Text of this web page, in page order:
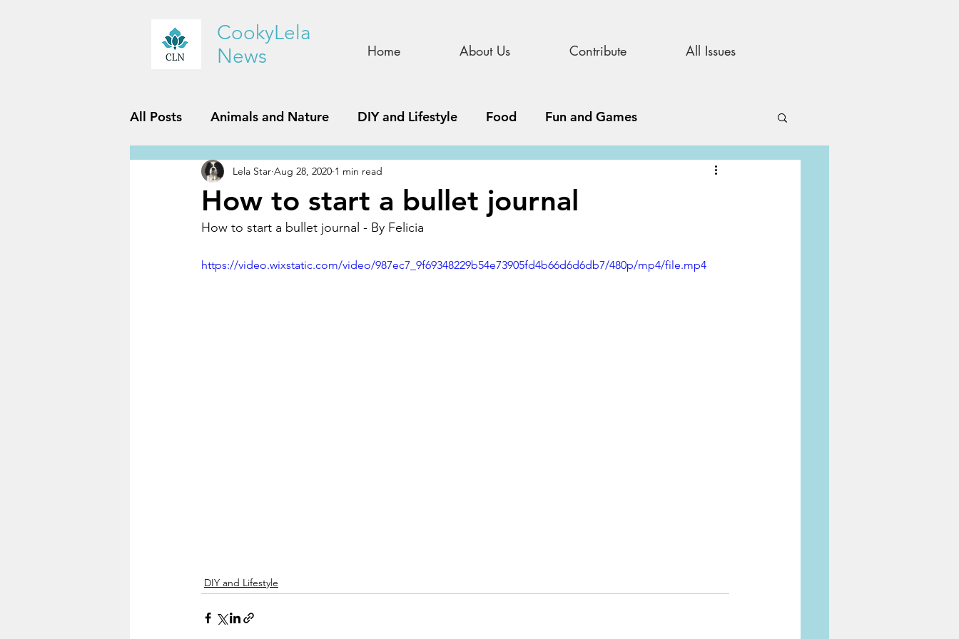
CookyLela
News
Home About Us Contribute All Issues
All Posts Animals and Nature DIY and Lifestyle Food Fun and Games
History and Geography STEAM
Reviews Sports and Fitness Story
How to start a bullet journal
Lela Star Aug 28, 2020 1 min read
How to start a bullet journal - By Felicia
https://video.wixstatic.com/video/987ec7_9f69348229b54e73905fd4b66d6d6db7/480p/mp4/file.mp4
DIY and Lifestyle